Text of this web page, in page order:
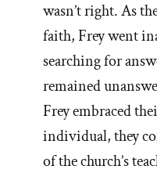
wasn’t right. As
faith, Frey went
searching for
remained
Frey embraced
individual, they
of the church’s